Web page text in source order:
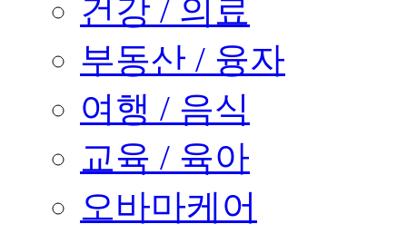
건강 / 의료
부동산 / 융자
여행 / 음식
교육 / 육아
오바마케어